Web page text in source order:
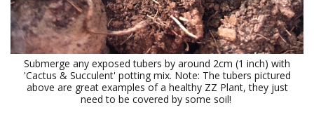
Submerge any exposed tubers by around 2cm (1 inch) with
'Cactus & Succulent' potting mix. Note: The tubers pictured
above are great examples of a healthy ZZ Plant, they just
need to be covered by some soil!